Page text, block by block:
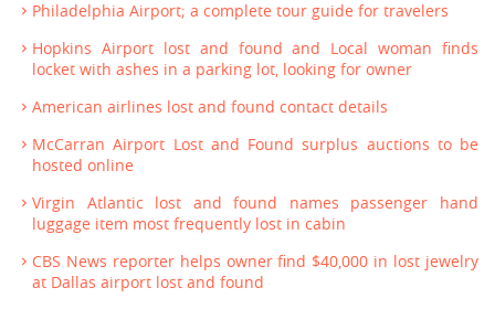
Philadelphia Airport; a complete tour guide for travelers
Hopkins Airport lost and found and Local woman finds
locket with ashes in a parking lot, looking for owner
American airlines lost and found contact details
McCarran Airport Lost and Found surplus auctions to be
hosted online
Virgin Atlantic lost and found names passenger hand
luggage item most frequently lost in cabin
CBS News reporter helps owner find $40,000 in lost jewelry
at Dallas airport lost and found